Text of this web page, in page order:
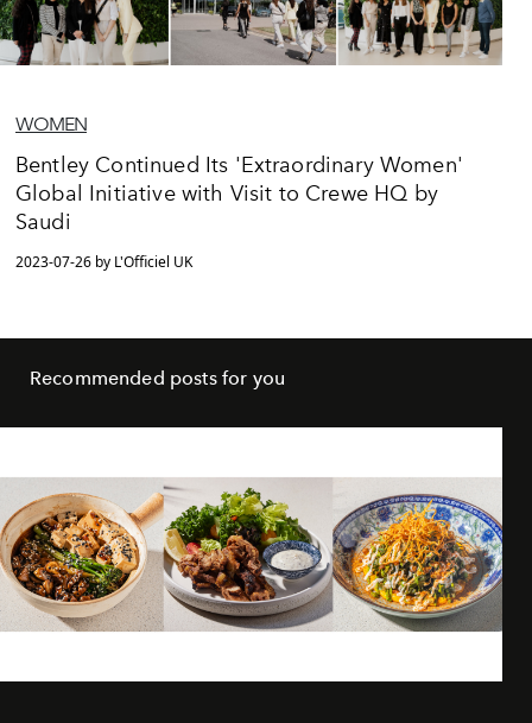
WOMEN
Bentley Continued Its 'Extraordinary Women'
Global Initiative with Visit to Crewe HQ by
Saudi
2023-07-26 by L'Officiel UK
Recommended posts for you